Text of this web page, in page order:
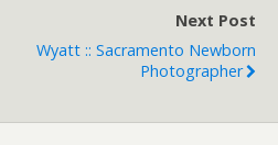
Next Post
Wyatt :: Sacramento Newborn
Photographer